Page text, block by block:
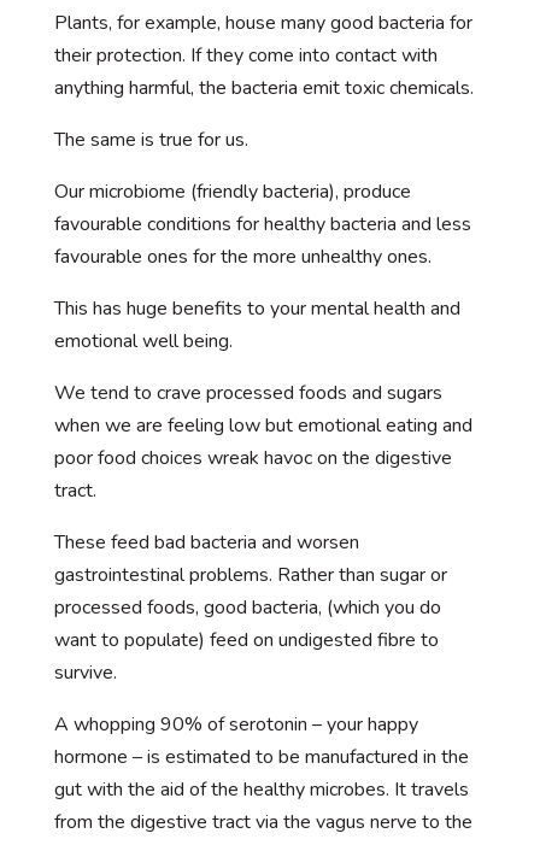
Plants, for example, house many good bacteria for
their protection. If they come into contact with
anything harmful, the bacteria emit toxic chemicals.
The same is true for us.
Our microbiome (friendly bacteria), produce
favourable conditions for healthy bacteria and less
favourable ones for the more unhealthy ones.
This has huge benefits to your mental health and
emotional well being.
We tend to crave processed foods and sugars
when we are feeling low but emotional eating and
poor food choices wreak havoc on the digestive
tract.
These feed bad bacteria and worsen
gastrointestinal problems. Rather than sugar or
processed foods, good bacteria, (which you do
want to populate) feed on undigested fibre to
survive.
A whopping 90% of serotonin – your happy
hormone – is estimated to be manufactured in the
gut with the aid of the healthy microbes. It travels
from the digestive tract via the vagus nerve to the